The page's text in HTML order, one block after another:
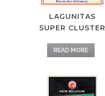
LAGUNITAS
SUPER CLUSTER
READ MORE